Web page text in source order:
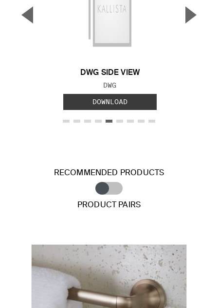
DWG SIDE VIEW
FILE TYPE:
DWG
DOWNLOAD
▼ ▲
RECOMMENDED PRODUCTS
PRODUCT PAIRS